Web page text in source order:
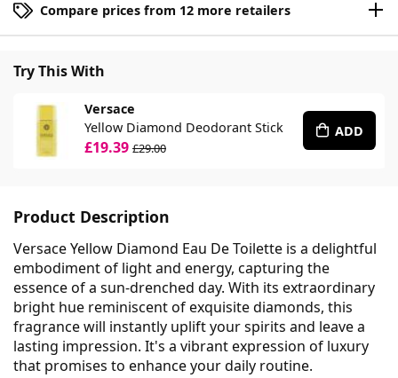
Compare prices from 12 more retailers
Try This With
Versace
Yellow Diamond Deodorant Stick
£19.39 £29.00
ADD
Product Description
Versace Yellow Diamond Eau De Toilette is a delightful
embodiment of light and energy, capturing the
essence of a sun-drenched day. With its extraordinary
bright hue reminiscent of exquisite diamonds, this
fragrance will instantly uplift your spirits and leave a
lasting impression. It's a vibrant expression of luxury
that promises to enhance your daily routine.